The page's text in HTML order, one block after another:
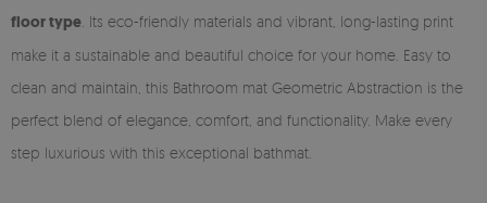
floor type . Its eco-friendly materials and vibrant, long-lasting print
make it a sustainable and beautiful choice for your home. Easy to
clean and maintain, this Bathroom mat Geometric Abstraction is the
perfect blend of elegance, comfort, and functionality. Make every
step luxurious with this exceptional bathmat.